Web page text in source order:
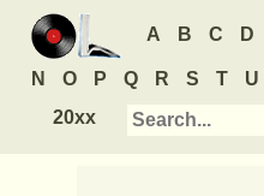
A B C D
N O P Q R S T U
20xx